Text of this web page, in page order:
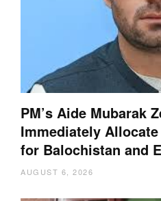
PM’s Aide Mubarak
Immediately
for Balochistan and
AUGUST 6, 2026